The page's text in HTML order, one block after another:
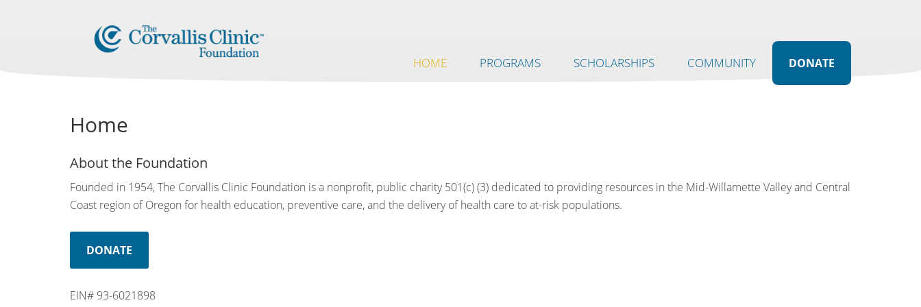
HOME PROGRAMS SCHOLARSHIPS COMMUNITY DONATE
Home
About the Foundation
Founded in 1954, The Corvallis Clinic Foundation is a nonprofit, public charity 501(c) (3) dedicated to providing resources in the Mid-Willamette Valley and Central
Coast region of Oregon for health education, preventive care, and the delivery of health care to at-risk populations.
DONATE
EIN# 93-6021898